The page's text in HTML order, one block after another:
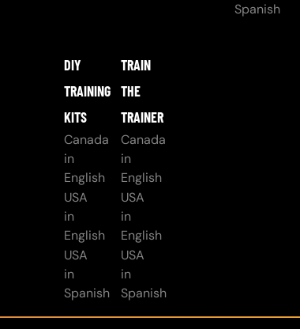
Spanish
DIY
TRAINING
KITS
Canada
in
English
USA
in
English
USA
in
Spanish
TRAIN
THE
TRAINER
Canada
in
English
USA
in
English
USA
in
Spanish